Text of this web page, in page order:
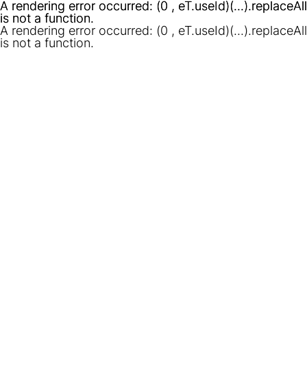
A rendering error occurred: (0 , eT.useId)(...).replaceAll
is not a function.
A rendering error occurred: (0 , eT.useId)(...).replaceAll
is not a function.
A rendering error occurred: (0 , eT.useId)(...).replaceAll
is not a function.